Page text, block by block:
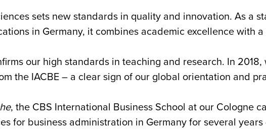
sets new standards in quality and innovation. As a
in Germany, it combines academic excellence with
our high standards in teaching and research. In
the IACBE – a clear sign of our global orientation and
, the CBS International Business School at our Cologne
for business administration in Germany for several